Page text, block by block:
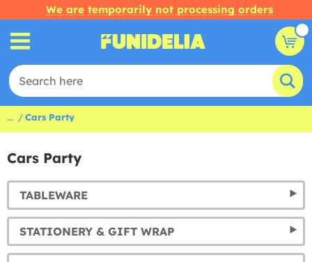
We are temporarily not processing orders
... Cars Party
Cars Party
TABLEWARE
STATIONERY & GIFT WRAP